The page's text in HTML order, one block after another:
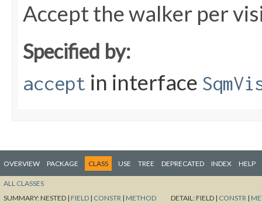
Accept the walker per
Specified by:
accept in interface
OVERVIEW PACKAGE CLASS USE TREE DEPRECATED INDEX HELP
ALL CLASSES
SUMMARY:NESTED | FIELD | CONSTR | METHOD DETAIL:FIELD | CONSTR |